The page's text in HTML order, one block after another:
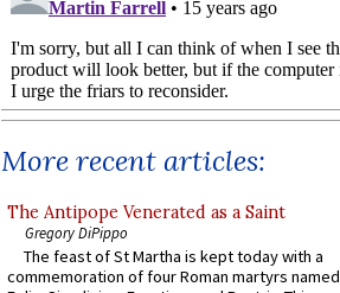
More recent articles:
The Antipope Venerated as a Saint
Gregory DiPippo
The feast of St Martha is kept today with a
commemoration of four Roman martyrs named